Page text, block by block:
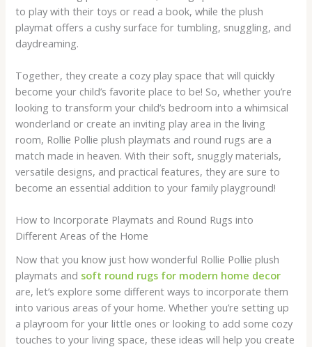
to play with their toys or read a book, while the plush
playmat offers a cushy surface for tumbling, snuggling, and
daydreaming.
Together, they create a cozy play space that will quickly
become your child’s favorite place to be! So, whether you’re
looking to transform your child’s bedroom into a whimsical
wonderland or create an inviting play area in the living
room, Rollie Pollie plush playmats and round rugs are a
match made in heaven. With their soft, snuggly materials,
versatile designs, and practical features, they are sure to
become an essential addition to your family playground!
How to Incorporate Playmats and Round Rugs into
Different Areas of the Home
Now that you know just how wonderful Rollie Pollie plush
playmats and soft round rugs for modern home decor
are, let’s explore some different ways to incorporate them
into various areas of your home. Whether you’re setting up
a playroom for your little ones or looking to add some cozy
touches to your living space, these ideas will help you create